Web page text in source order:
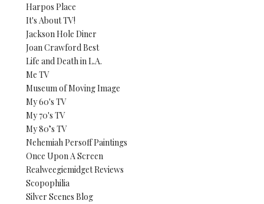
Harpos Place
It's About TV!
Jackson Hole Diner
Joan Crawford Best
Life and Death in L.A.
Me TV
Museum of Moving Image
My 60's TV
My 70's TV
My 80’s TV
Nehemiah Persoff Paintings
Once Upon A Screen
Realweegiemidget Reviews
Scopophilia
Silver Scenes Blog